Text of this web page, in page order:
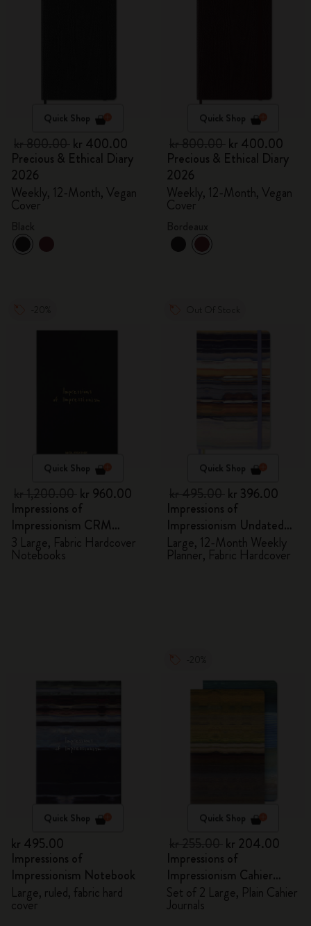
Quick Shop
kr 400.00
Precious & Ethical Diary
2026
Weekly, 12-Month, Vegan
Cover
Quick Shop
kr 400.00
Precious & Ethical Diary
2026
Weekly, 12-Month, Vegan
Cover
Quick Shop
kr 960.00
Impressions of
Impressionism CRM
Members Exclusive Gift
Box - Notebooks
3 Large, Fabric Hardcover
Notebooks
Quick Shop
kr 396.00
Impressions of
Impressionism Undated
Planner
Large, 12-Month Weekly
Planner, Fabric Hardcover
Quick Shop
kr 495.00
Impressions of
Impressionism Notebook
Large, ruled, fabric hard
cover
Quick Shop
kr 204.00
Impressions of
Impressionism Cahier
Journals
Set of 2 Large, Plain Cahier
Journals